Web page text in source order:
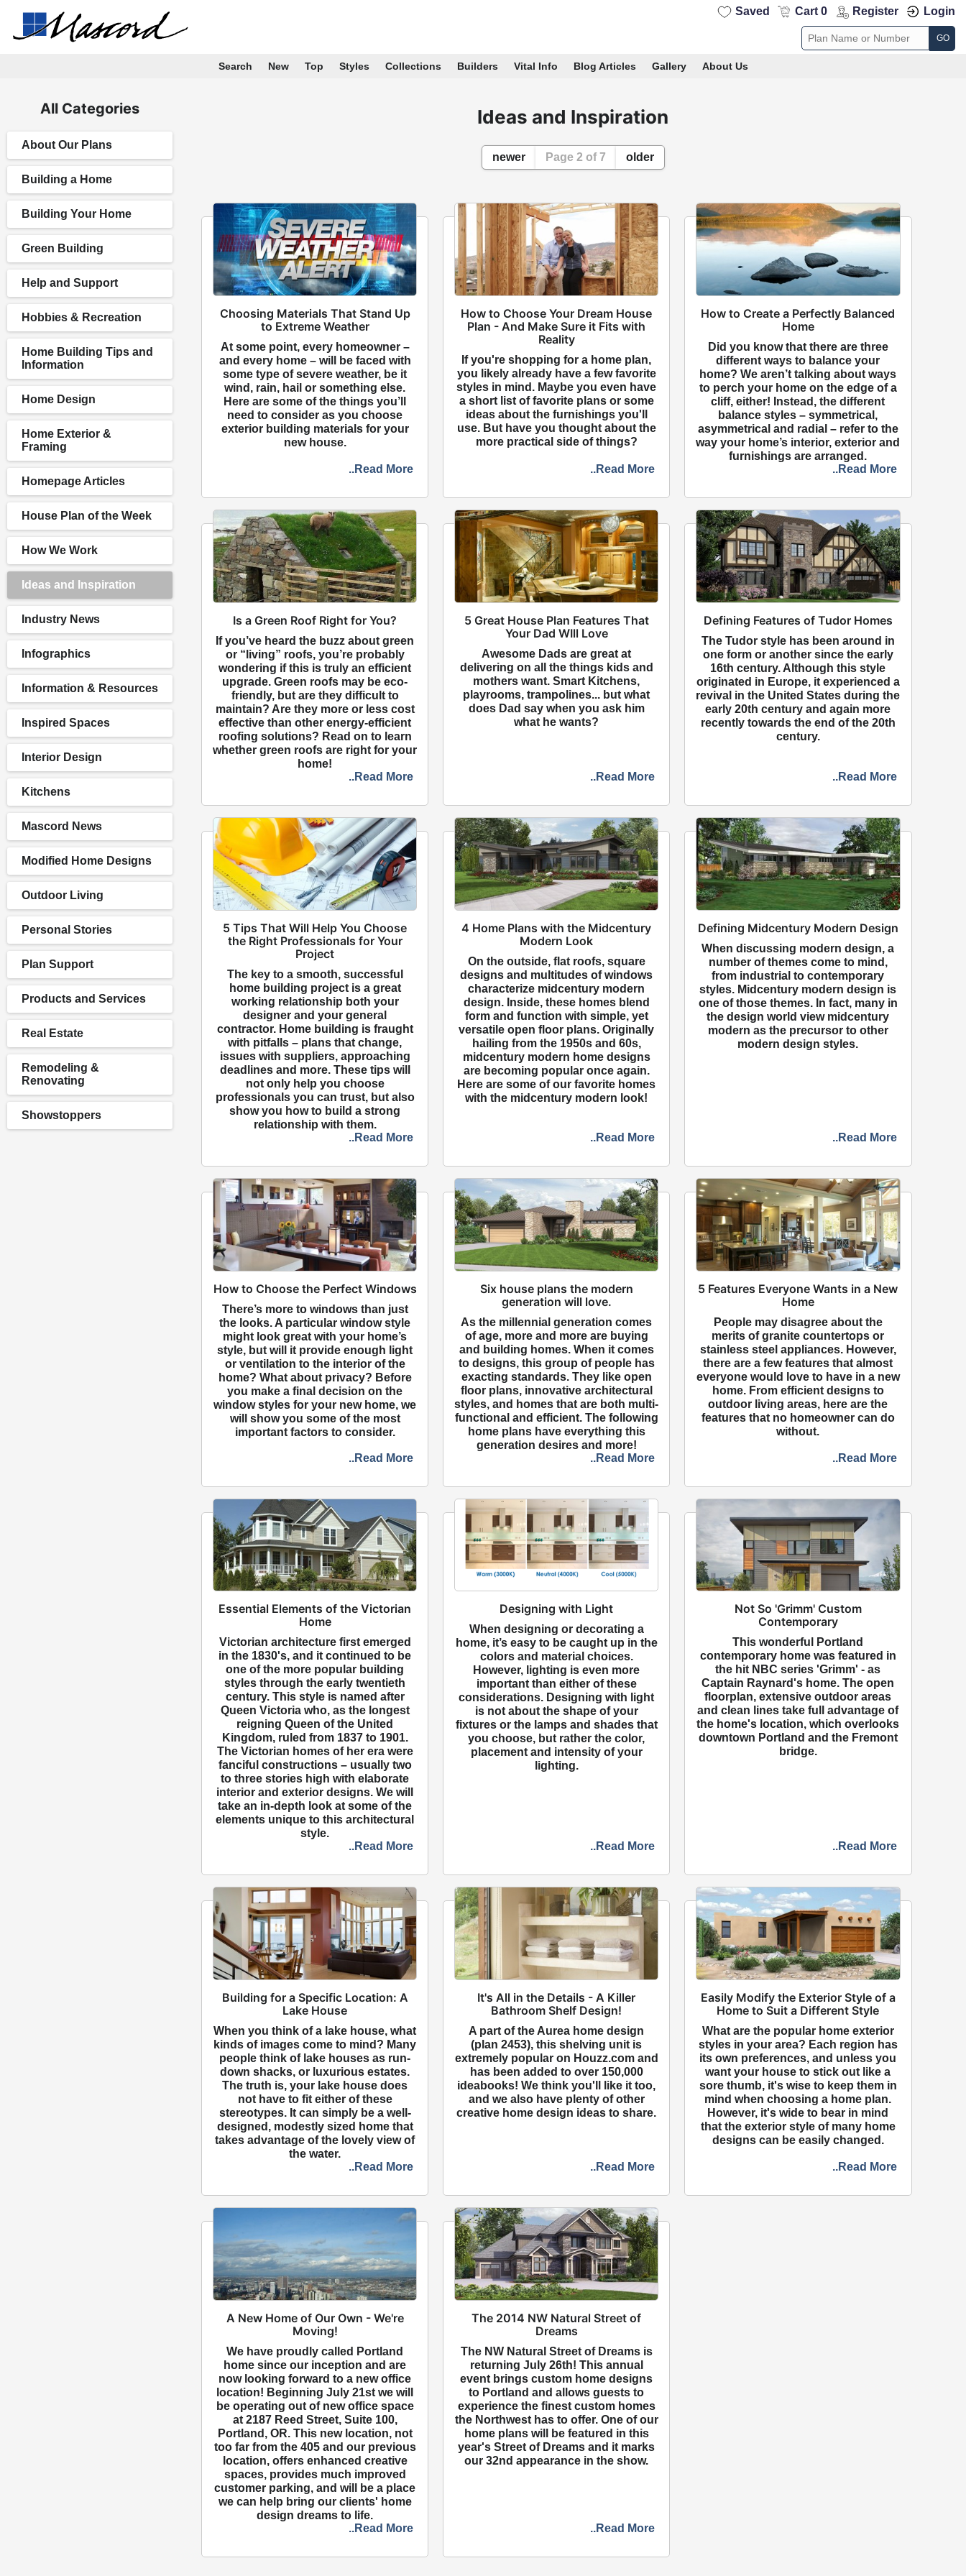
Saved Cart 0 Register Login
GO
Search New Top Styles Collections Builders Vital Info Blog Articles Gallery About Us
All Categories
About Our Plans
Building a Home
Building Your Home
Green Building
Help and Support
Hobbies & Recreation
Home Building Tips and
Information
Home Design
Home Exterior &
Framing
Homepage Articles
House Plan of the Week
How We Work
Ideas and Inspiration
Industry News
Infographics
Information & Resources
Inspired Spaces
Interior Design
Kitchens
Mascord News
Modified Home Designs
Outdoor Living
Personal Stories
Plan Support
Products and Services
Real Estate
Remodeling &
Renovating
Showstoppers
Ideas and Inspiration
newer Page 2 of 7 older
Choosing Materials That Stand Up
to Extreme Weather
At some point, every homeowner –
and every home – will be faced with
some type of severe weather, be it
wind, rain, hail or something else.
Here are some of the things you’ll
need to consider as you choose
exterior building materials for your
new house.
..Read More
How to Choose Your Dream House
Plan - And Make Sure it Fits with
Reality
If you're shopping for a home plan,
you likely already have a few favorite
styles in mind. Maybe you even have
a short list of favorite plans or some
ideas about the furnishings you'll
use. But have you thought about the
more practical side of things?
..Read More
How to Create a Perfectly Balanced
Home
Did you know that there are three
different ways to balance your
home? We aren’t talking about ways
to perch your home on the edge of a
cliff, either! Instead, the different
balance styles – symmetrical,
asymmetrical and radial – refer to the
way your home’s interior, exterior and
furnishings are arranged.
..Read More
Is a Green Roof Right for You?
If you’ve heard the buzz about green
or “living” roofs, you’re probably
wondering if this is truly an efficient
upgrade. Green roofs may be eco-
friendly, but are they difficult to
maintain? Are they more or less cost
effective than other energy-efficient
roofing solutions? Read on to learn
whether green roofs are right for your
home!
..Read More
5 Great House Plan Features That
Your Dad WIll Love
Awesome Dads are great at
delivering on all the things kids and
mothers want. Smart Kitchens,
playrooms, trampolines... but what
does Dad say when you ask him
what he wants?
..Read More
Defining Features of Tudor Homes
The Tudor style has been around in
one form or another since the early
16th century. Although this style
originated in Europe, it experienced a
revival in the United States during the
early 20th century and again more
recently towards the end of the 20th
century.
..Read More
5 Tips That Will Help You Choose
the Right Professionals for Your
Project
The key to a smooth, successful
home building project is a great
working relationship both your
designer and your general
contractor. Home building is fraught
with pitfalls – plans that change,
issues with suppliers, approaching
deadlines and more. These tips will
not only help you choose
professionals you can trust, but also
show you how to build a strong
relationship with them.
..Read More
4 Home Plans with the Midcentury
Modern Look
On the outside, flat roofs, square
designs and multitudes of windows
characterize midcentury modern
design. Inside, these homes blend
form and function with simple, yet
versatile open floor plans. Originally
hailing from the 1950s and 60s,
midcentury modern home designs
are becoming popular once again.
Here are some of our favorite homes
with the midcentury modern look!
..Read More
Defining Midcentury Modern Design
When discussing modern design, a
number of themes come to mind,
from industrial to contemporary
styles. Midcentury modern design is
one of those themes. In fact, many in
the design world view midcentury
modern as the precursor to other
modern design styles.
..Read More
How to Choose the Perfect Windows
There’s more to windows than just
the looks. A particular window style
might look great with your home’s
style, but will it provide enough light
or ventilation to the interior of the
home? What about privacy? Before
you make a final decision on the
window styles for your new home, we
will show you some of the most
important factors to consider.
..Read More
Six house plans the modern
generation will love.
As the millennial generation comes
of age, more and more are buying
and building homes. When it comes
to designs, this group of people has
exacting standards. They like open
floor plans, innovative architectural
styles, and homes that are both multi-
functional and efficient. The following
home plans have everything this
generation desires and more!
..Read More
5 Features Everyone Wants in a New
Home
People may disagree about the
merits of granite countertops or
stainless steel appliances. However,
there are a few features that almost
everyone would love to have in a new
home. From efficient designs to
outdoor living areas, here are the
features that no homeowner can do
without.
..Read More
Essential Elements of the Victorian
Home
Victorian architecture first emerged
in the 1830's, and it continued to be
one of the more popular building
styles through the early twentieth
century. This style is named after
Queen Victoria who, as the longest
reigning Queen of the United
Kingdom, ruled from 1837 to 1901.
The Victorian homes of her era were
fanciful constructions – usually two
to three stories high with elaborate
interior and exterior designs. We will
take an in-depth look at some of the
elements unique to this architectural
style.
..Read More
Designing with Light
When designing or decorating a
home, it’s easy to be caught up in the
colors and material choices.
However, lighting is even more
important than either of these
considerations. Designing with light
is not about the shape of your
fixtures or the lamps and shades that
you choose, but rather the color,
placement and intensity of your
lighting.
..Read More
Not So 'Grimm' Custom
Contemporary
This wonderful Portland
contemporary home was featured in
the hit NBC series 'Grimm' - as
Captain Raynard's home. The open
floorplan, extensive outdoor areas
and clean lines take full advantage of
the home's location, which overlooks
downtown Portland and the Fremont
bridge.
..Read More
Building for a Specific Location: A
Lake House
When you think of a lake house, what
kinds of images come to mind? Many
people think of lake houses as run-
down shacks, or luxurious estates.
The truth is, your lake house does
not have to fit either of these
stereotypes. It can simply be a well-
designed, modestly sized home that
takes advantage of the lovely view of
the water.
..Read More
It's All in the Details - A Killer
Bathroom Shelf Design!
A part of the Aurea home design
(plan 2453), this shelving unit is
extremely popular on Houzz.com and
has been added to over 150,000
ideabooks! We think you'll like it too,
and we also have plenty of other
creative home design ideas to share.
..Read More
Easily Modify the Exterior Style of a
Home to Suit a Different Style
What are the popular home exterior
styles in your area? Each region has
its own preferences, and unless you
want your house to stick out like a
sore thumb, it's wise to keep them in
mind when choosing a home plan.
However, it's wide to bear in mind
that the exterior style of many home
designs can be easily changed.
..Read More
A New Home of Our Own - We're
Moving!
We have proudly called Portland
home since our inception and are
now looking forward to a new office
location! Beginning July 21st we will
be operating out of new office space
at 2187 Reed Street, Suite 100,
Portland, OR. This new location, not
too far from the 405 and our previous
location, offers enhanced creative
spaces, provides much improved
customer parking, and will be a place
we can help bring our clients' home
design dreams to life.
..Read More
The 2014 NW Natural Street of
Dreams
The NW Natural Street of Dreams is
returning July 26th! This annual
event brings custom home designs
to Portland and allows guests to
experience the finest custom homes
the Northwest has to offer. One of our
home plans will be featured in this
year's Street of Dreams and it marks
our 32nd appearance in the show.
..Read More